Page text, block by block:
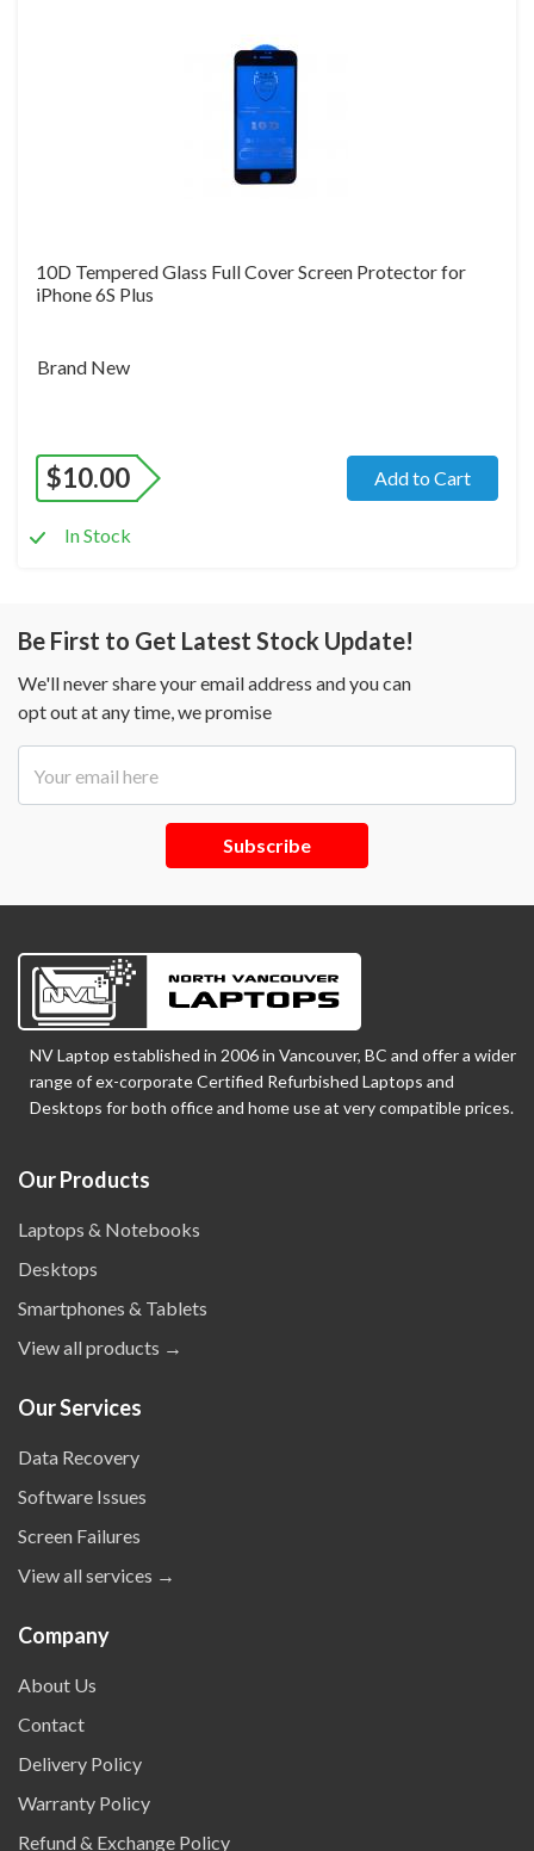
10D Tempered Glass Full Cover Screen Protector for
iPhone 6S Plus
Brand New
$10.00 Add to Cart
In Stock
Be First to Get Latest Stock Update!
We'll never share your email address and you can
opt out at any time, we promise
Subscribe
NV Laptop established in 2006 in Vancouver, BC and offer a wider
range of ex-corporate Certified Refurbished Laptops and
Desktops for both office and home use at very compatible prices.
Our Products
Laptops & Notebooks
Desktops
Smartphones & Tablets
View all products →
Our Services
Data Recovery
Software Issues
Screen Failures
View all services →
Company
About Us
Contact
Delivery Policy
Warranty Policy
Refund & Exchange Policy